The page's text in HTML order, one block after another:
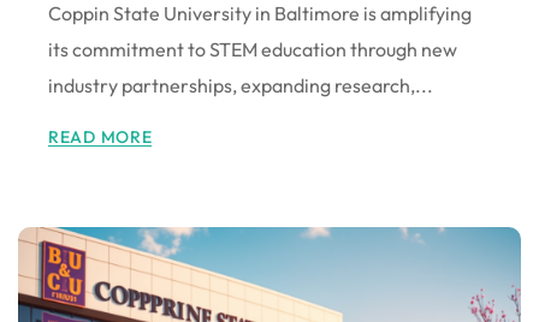
Coppin State University in Baltimore is amplifying
its commitment to STEM education through new
industry partnerships, expanding research,...
READ MORE